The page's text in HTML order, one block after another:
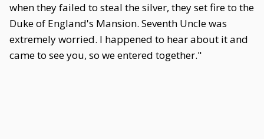
when they failed to steal the silver, they set fire to the
Duke of England's Mansion. Seventh Uncle was
extremely worried. I happened to hear about it and
came to see you, so we entered together."